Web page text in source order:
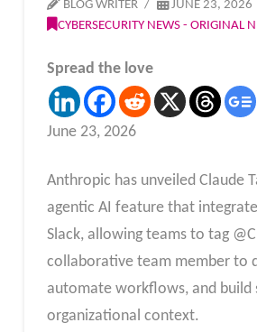
BLOG WRITER
JUNE 23, 2026
CYBERSECURITY NEWS - ORIGINAL
Spread the love
June 23, 2026
Anthropic has unveiled Claude
agentic AI feature that
Slack, allowing teams to tag
collaborative team member to
automate workflows, and build
organizational context.